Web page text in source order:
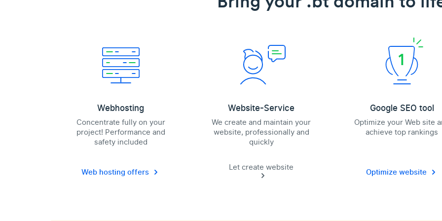
Webhosting
Concentrate fully on your
project! Performance and
safety included
Web hosting offers
Website-Service
We create and maintain your
website, professionally and
quickly
Let create website
Google SEO tool
Optimize your Web site
achieve top rankings
Optimize website